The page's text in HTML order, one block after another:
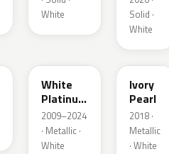
White
Solid ·
White
White
Platinum
Tricoat
2009–2024
· Metallic ·
White
HA
Ivory
Pearl
2018 ·
Metallic
· White